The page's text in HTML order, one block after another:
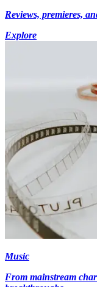
Reviews, premieres,
Explore
Music
From mainstream